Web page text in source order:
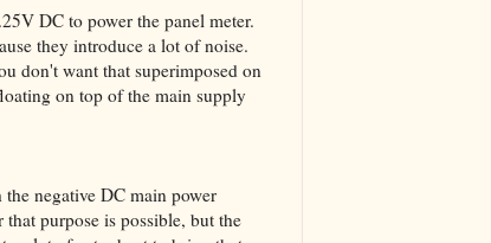
DC to power the panel meter.
they introduce a lot of noise.
don't want that superimposed on
on top of the main supply
negative DC main power
purpose is possible, but the